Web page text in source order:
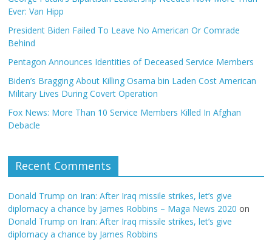
Ever: Van Hipp
President Biden Failed To Leave No American Or Comrade
Behind
Pentagon Announces Identities of Deceased Service Members
Biden’s Bragging About Killing Osama bin Laden Cost American
Military Lives During Covert Operation
Fox News: More Than 10 Service Members Killed In Afghan
Debacle
Recent Comments
Donald Trump on Iran: After Iraq missile strikes, let’s give
diplomacy a chance by James Robbins – Maga News 2020 on
Donald Trump on Iran: After Iraq missile strikes, let’s give
diplomacy a chance by James Robbins